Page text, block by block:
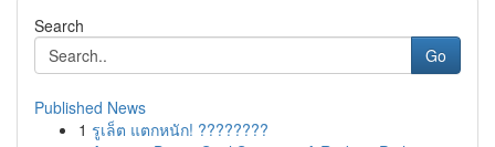
Search
Go
Published News
1 รูเล็ต แตกหนัก! ????????